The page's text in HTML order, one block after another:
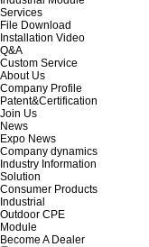
Services
File Download
Installation Video
Q&A
Custom Service
About Us
Company Profile
Patent&Certification
Join Us
News
Expo News
Company dynamics
Industry Information
Solution
Consumer Products
Industrial
Outdoor CPE
Module
Become A Dealer